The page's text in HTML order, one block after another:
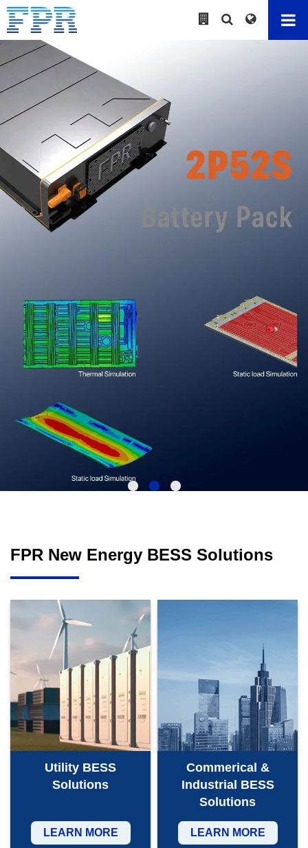
FPR New Energy BESS Solutions
Utility BESS
Solutions
LEARN MORE
Commerical &
Industrial BESS
Solutions
LEARN MORE